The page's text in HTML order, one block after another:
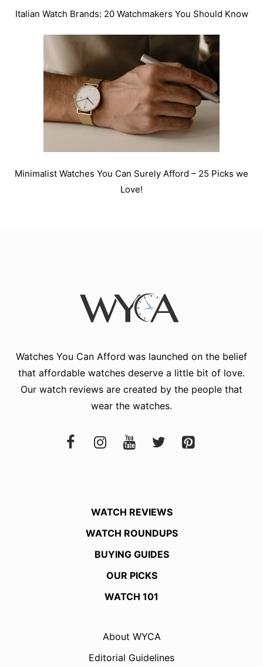
Italian Watch Brands: 20 Watchmakers You Should Know
Minimalist Watches You Can Surely Afford – 25 Picks we
Love!
Watches You Can Afford was launched on the belief
that affordable watches deserve a little bit of love.
Our watch reviews are created by the people that
wear the watches.
WATCH REVIEWS
WATCH ROUNDUPS
BUYING GUIDES
OUR PICKS
WATCH 101
About WYCA
Editorial Guidelines